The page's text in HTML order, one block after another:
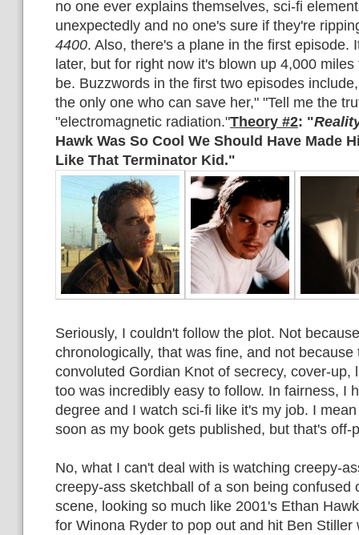
no one ever explains themselves, sci-fi
unexpectedly and no one's sure if they're
4400. Also, there's a plane in the first episode.
later, but for right now it's blown up 4,000
be. Buzzwords in the first two episodes
the only one who can save her," "Tell me the
"electromagnetic radiation."Theory #2: "
Hawk Was So Cool We Should Have Made
Like That Terminator Kid."
Seriously, I couldn't follow the plot. Not
chronologically, that was fine, and not
convoluted Gordian Knot of secrecy, cover-up,
too was incredibly easy to follow. In fairness, I
degree and I watch sci-fi like it's my job. I
soon as my book gets published, but that's off-
No, what I can't deal with is watching creepy-
creepy-ass sketchball of a son being confused
scene, looking so much like 2001's Ethan
for Winona Ryder to pop out and hit Ben Stiller